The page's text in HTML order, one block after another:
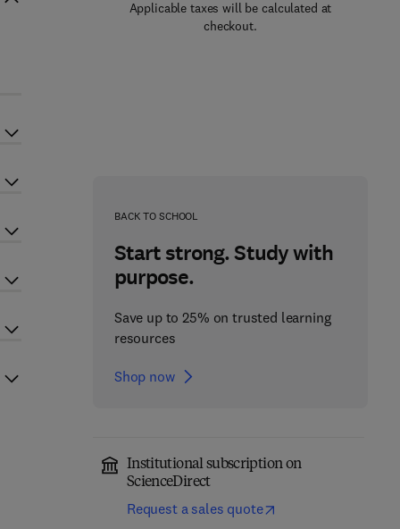
Applicable taxes will be calculated at
checkout.
BACK TO SCHOOL
Start strong. Study with
purpose.
Save up to 25% on trusted learning
resources
Shop now
Institutional subscription on
ScienceDirect
Request a sales quote